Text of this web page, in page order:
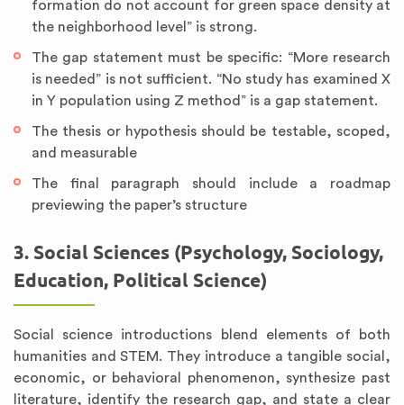
formation do not account for green space density at
the neighborhood level” is strong.
The gap statement must be specific: “More research
is needed” is not sufficient. “No study has examined X
in Y population using Z method” is a gap statement.
The thesis or hypothesis should be testable, scoped,
and measurable
The final paragraph should include a roadmap
previewing the paper’s structure
3. Social Sciences (Psychology, Sociology,
Education, Political Science)
Social science introductions blend elements of both
humanities and STEM. They introduce a tangible social,
economic, or behavioral phenomenon, synthesize past
literature, identify the research gap, and state a clear